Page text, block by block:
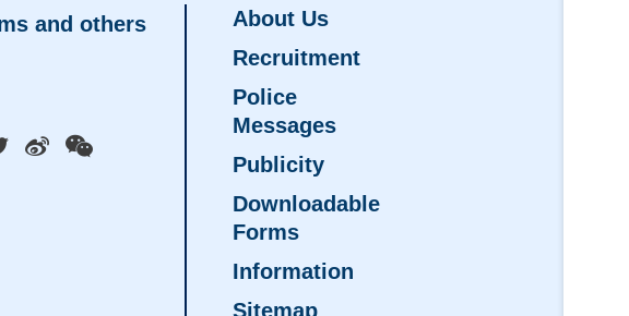
and others
About Us
Recruitment
Police
Messages
Publicity
Downloadable
Forms
Information
Sitemap